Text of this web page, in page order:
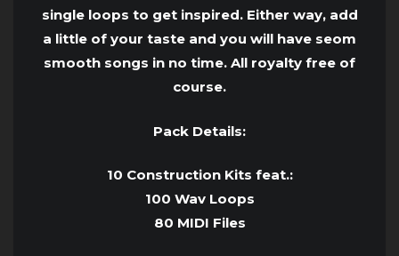
single loops to get inspired. Either way, add
a little of your taste and you will have seom
smooth songs in no time. All royalty free of
course.
Pack Details:
10 Construction Kits feat.:
100 Wav Loops
80 MIDI Files